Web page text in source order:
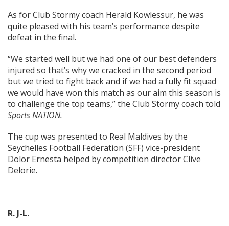
As for Club Stormy coach Herald Kowlessur, he was
quite pleased with his team’s performance despite
defeat in the final.
“We started well but we had one of our best defenders
injured so that’s why we cracked in the second period
but we tried to fight back and if we had a fully fit squad
we would have won this match as our aim this season is
to challenge the top teams,” the Club Stormy coach told
Sports NATION.
The cup was presented to Real Maldives by the
Seychelles Football Federation (SFF) vice-president
Dolor Ernesta helped by competition director Clive
Delorie.
R. J-L.